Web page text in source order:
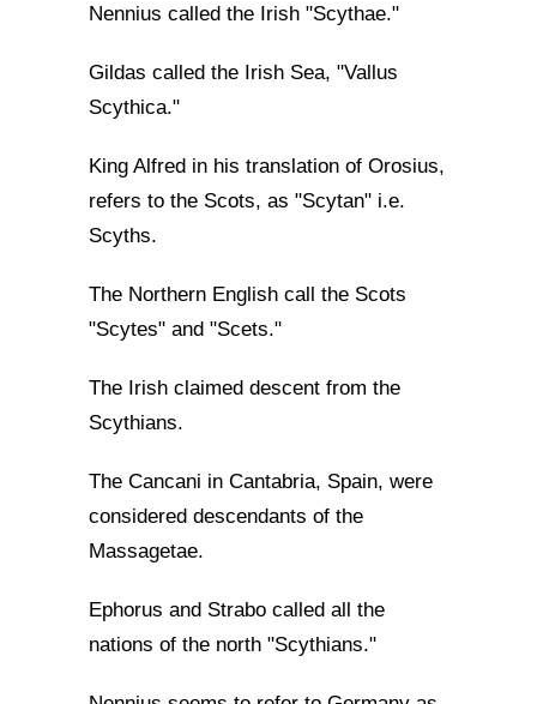
Nennius called the Irish "Scythae."
Gildas called the Irish Sea, "Vallus
Scythica."
King Alfred in his translation of Orosius,
refers to the Scots, as "Scytan" i.e.
Scyths.
The Northern English call the Scots
"Scytes" and "Scets."
The Irish claimed descent from the
Scythians.
The Cancani in Cantabria, Spain, were
considered descendants of the
Massagetae.
Ephorus and Strabo called all the
nations of the north "Scythians."